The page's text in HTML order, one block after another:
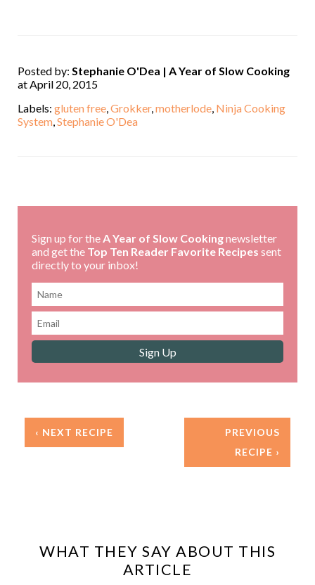
Posted by: Stephanie O'Dea | A Year of Slow Cooking
at April 20, 2015
Labels: gluten free,Grokker,motherlode, Ninja Cooking
System,Stephanie O'Dea
Sign up for theA Year of Slow Cookingnewsletter
and get the Top Ten Reader Favorite Recipes sent
directly to your inbox!
‹ NEXT RECIPE
PREVIOUS
RECIPE ›
WHAT THEY SAY ABOUT THIS
ARTICLE